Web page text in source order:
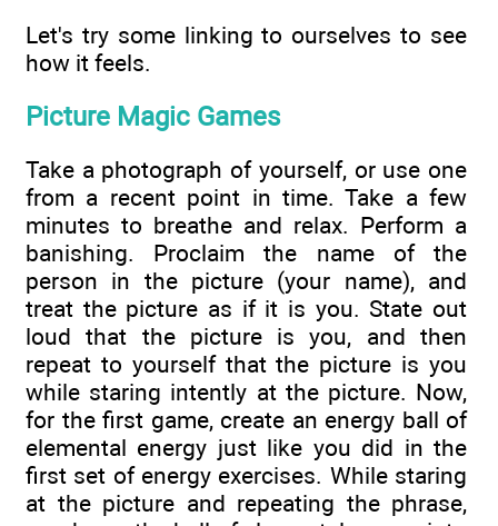
Let's try some linking to ourselves to see
how it feels.
Picture Magic Games
Take a photograph of yourself, or use one
from a recent point in time. Take a few
minutes to breathe and relax. Perform a
banishing. Proclaim the name of the
person in the picture (your name), and
treat the picture as if it is you. State out
loud that the picture is you, and then
repeat to yourself that the picture is you
while staring intently at the picture. Now,
for the first game, create an energy ball of
elemental energy just like you did in the
first set of energy exercises. While staring
at the picture and repeating the phrase,